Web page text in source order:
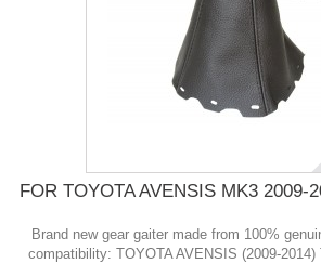
FOR TOYOTA AVENSIS MK3 2009-
Brand new gear gaiter made from 100%
compatibility: TOYOTA AVENSIS (2009-2014)